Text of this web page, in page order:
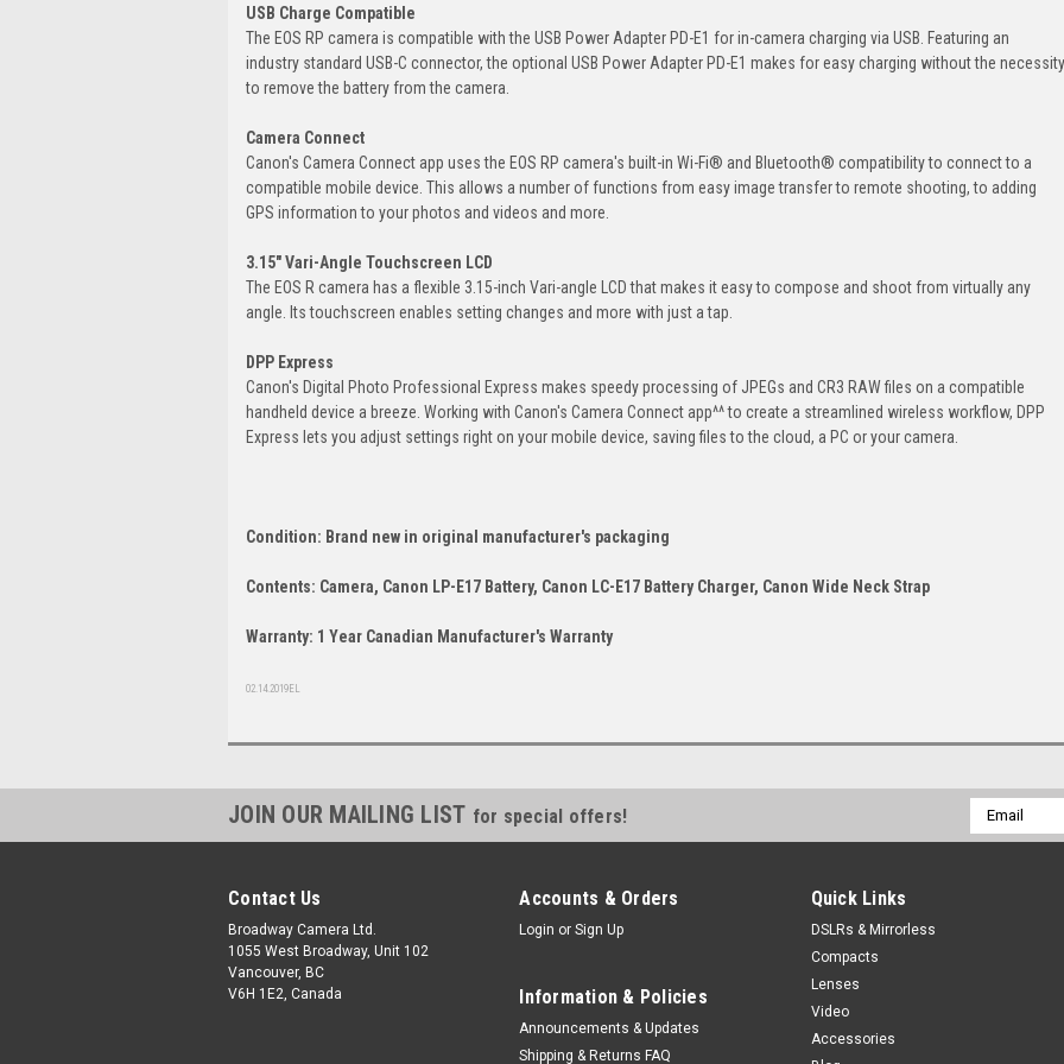
USB Charge Compatible
The EOS RP camera is compatible with the USB Power Adapter PD-E1 for in-camera charging via USB. Featuring an
industry standard USB-C connector, the optional USB Power Adapter PD-E1 makes for easy charging without the necessity
to remove the battery from the camera.
Camera Connect
Canon's Camera Connect app uses the EOS RP camera's built-in Wi-Fi® and Bluetooth® compatibility to connect to a
compatible mobile device. This allows a number of functions from easy image transfer to remote shooting, to adding
GPS information to your photos and videos and more.
3.15" Vari-Angle Touchscreen LCD
The EOS R camera has a flexible 3.15-inch Vari-angle LCD that makes it easy to compose and shoot from virtually any
angle. Its touchscreen enables setting changes and more with just a tap.
DPP Express
Canon's Digital Photo Professional Express makes speedy processing of JPEGs and CR3 RAW files on a compatible
handheld device a breeze. Working with Canon's Camera Connect app^^ to create a streamlined wireless workflow, DPP
Express lets you adjust settings right on your mobile device, saving files to the cloud, a PC or your camera.
Condition: Brand new in original manufacturer's packaging
Contents: Camera, Canon LP-E17 Battery, Canon LC-E17 Battery Charger, Canon Wide Neck Strap
Warranty: 1 Year Canadian Manufacturer's Warranty
02.14.2019EL
JOIN OUR MAILING LIST for special offers!
Email
Address
Contact Us
Broadway Camera Ltd.
1055 West Broadway, Unit 102
Vancouver, BC
V6H 1E2, Canada
Accounts & Orders
Login or Sign Up
Information & Policies
Announcements & Updates
Shipping & Returns FAQ
Quick Links
DSLRs & Mirrorless
Compacts
Lenses
Video
Accessories